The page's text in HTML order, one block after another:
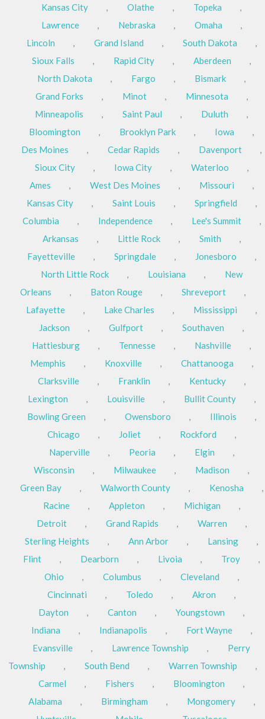
Kansas City , Olathe , Topeka
,
Lawrence
, Nebraska , Omaha
,
Lincoln
, Grand Island , South Dakota
,
Sioux Falls
, Rapid City , Aberdeen
,
North Dakota
, Fargo , Bismark
,
Grand Forks
, Minot , Minnesota
,
Minneapolis
, Saint Paul , Duluth
,
Bloomington
, Brooklyn Park , Iowa
,
Des Moines
, Cedar Rapids , Davenport
,
Sioux City
, Iowa City , Waterloo
,
Ames
, West Des Moines , Missouri
,
Kansas City
, Saint Louis , Springfield
,
Columbia
, Independence , Lee's Summit
,
Arkansas
, Little Rock , Smith
,
Fayetteville
, Springdale , Jonesboro
,
North Little Rock
, Louisiana ,
New
Orleans
, Baton Rouge , Shreveport
,
Lafayette
, Lake Charles , Mississippi
,
Jackson
, Gulfport , Southaven
,
Hattiesburg
, Tennesse , Nashville
,
Memphis
, Knoxville , Chattanooga
,
Clarksville
, Franklin , Kentucky
,
Lexington
, Louisville , Bullit County
,
Bowling Green
, Owensboro , Illinois
,
Chicago
, Joliet , Rockford
,
Naperville
, Peoria , Elgin
,
Wisconsin
, Milwaukee , Madison
,
Green Bay
, Walworth County , Kenosha
,
Racine
, Appleton , Michigan
,
Detroit
, Grand Rapids , Warren
,
Sterling Heights
, Ann Arbor , Lansing
,
Flint
, Dearborn , Livoia , Troy
,
Ohio
, Columbus , Cleveland
,
Cincinnati
, Toledo , Akron
,
Dayton
, Canton , Youngstown
,
Indiana
, Indianapolis , Fort Wayne
,
Evansville
, Lawrence Township ,
Perry
Township
, South Bend , Warren Township
,
Carmel
, Fishers , Bloomington
,
Alabama
, Birmingham , Mongomery
,